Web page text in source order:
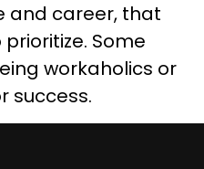
and career, that
Some
workaholics or
success.